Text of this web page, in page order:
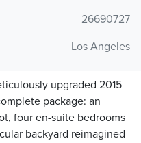
26690727
Los Angeles
upgraded 2015
package: an
four en-suite bedrooms
backyard reimagined